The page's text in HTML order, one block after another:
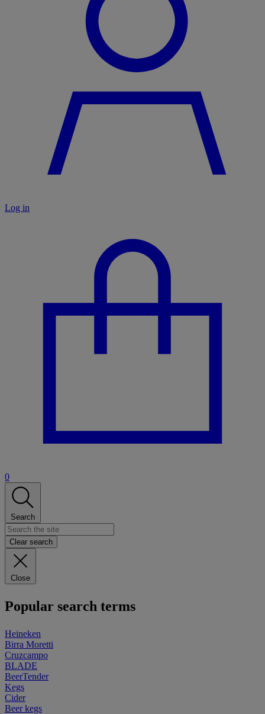
Log in
0
Search
Clear search
Close
Popular search terms
Heineken
Birra Moretti
Cruzcampo
BLADE
BeerTender
Kegs
Cider
Beer kegs